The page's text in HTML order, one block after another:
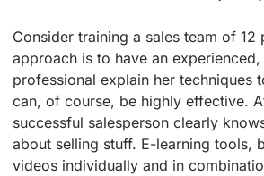
Consider training a sales team of 12
approach is to have an
professional explain her techniques
can, of course, be highly effective.
successful salesperson clearly
about selling stuff. E-learning tools,
videos individually and in